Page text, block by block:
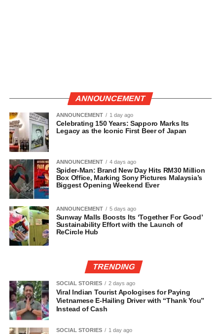
ANNOUNCEMENT
ANNOUNCEMENT 1 day ago
Celebrating 150 Years: Sapporo Marks Its
Legacy as the Iconic First Beer of Japan
ANNOUNCEMENT 4 days ago
Spider-Man: Brand New Day Hits RM30 Million
Box Office, Marking Sony Pictures Malaysia’s
Biggest Opening Weekend Ever
ANNOUNCEMENT 5 days ago
Sunway Malls Boosts Its ‘Together For Good’
Sustainability Effort with the Launch of
ReCircle Hub
TRENDING
SOCIAL STORIES 2 days ago
Viral Indian Tourist Apologises for Paying
Vietnamese E-Hailing Driver with “Thank You”
Instead of Cash
SOCIAL STORIES 1 day ago